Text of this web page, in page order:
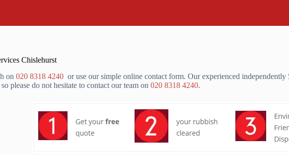
Chislehurst
on 020 8318 4240 or use our simple online contact form. Our experienced
please do not hesitate to contact our team on 020 8318 4240.